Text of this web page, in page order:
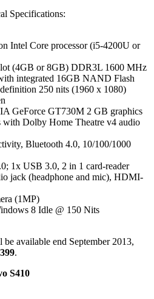
Specifications:
Intel Core processor (i5-4200U or
(4GB or 8GB) DDR3L 1600 MHz
integrated 16GB NAND Flash
250 nits (1960 x 1080)
GeForce GT730M 2 GB graphics
with Dolby Home Theatre v4 audio
Bluetooth 4.0, 10/100/1000
1x USB 3.0, 2 in 1 card-reader
jack (headphone and mic), HDMI-
(1MP)
8 Idle @ 150 Nits
available end September 2013,
.
S410